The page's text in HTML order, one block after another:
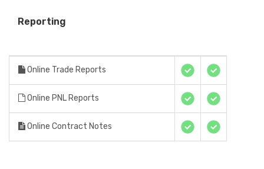
Reporting
Online Trade Reports
Online PNL Reports
Online Contract Notes